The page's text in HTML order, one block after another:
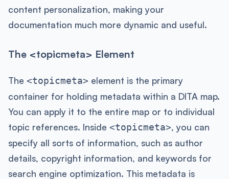
content personalization, making your
documentation much more dynamic and useful.
The <topicmeta> Element
The <topicmeta> element is the primary
container for holding metadata within a DITA map.
You can apply it to the entire map or to individual
topic references. Inside <topicmeta>, you can
specify all sorts of information, such as author
details, copyright information, and keywords for
search engine optimization. This metadata is